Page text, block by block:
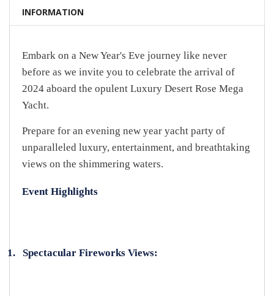
INFORMATION
Embark on a New Year's Eve journey like never
before as we invite you to celebrate the arrival of
2024 aboard the opulent Luxury Desert Rose Mega
Yacht.
Prepare for an evening new year yacht party of
unparalleled luxury, entertainment, and breathtaking
views on the shimmering waters.
Event Highlights
1. Spectacular Fireworks Views: